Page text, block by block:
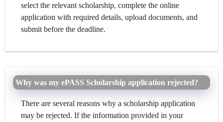
select the relevant scholarship, complete the online
application with required details, upload documents, and
submit before the deadline.
Why was my ePASS Scholarship application rejected?
There are several reasons why a scholarship application
may be rejected. If the information provided in your